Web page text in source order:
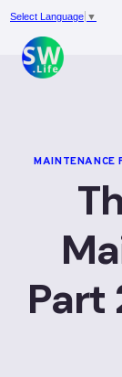
Skip
content
Select Language ▼
MAINTENANCE
Part